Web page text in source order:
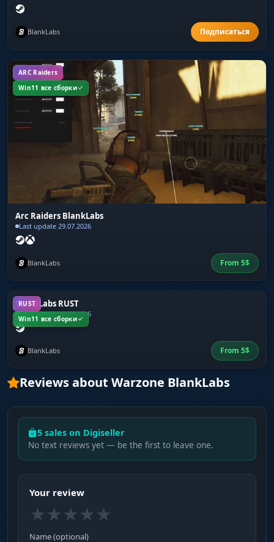
BlankLabs
ARC Raiders
Win11 все сборки
Arc Raiders BlankLabs
Last update 29.07.2026
BlankLabs From 5$
RUST
Win11 все сборки
BlankLabs RUST
Last update 18.07.2026
BlankLabs From 5$
Reviews about Warzone BlankLabs
5 sales on Digiseller
No text reviews yet — be the first to leave one.
Your review
★★★★★
Name (optional)